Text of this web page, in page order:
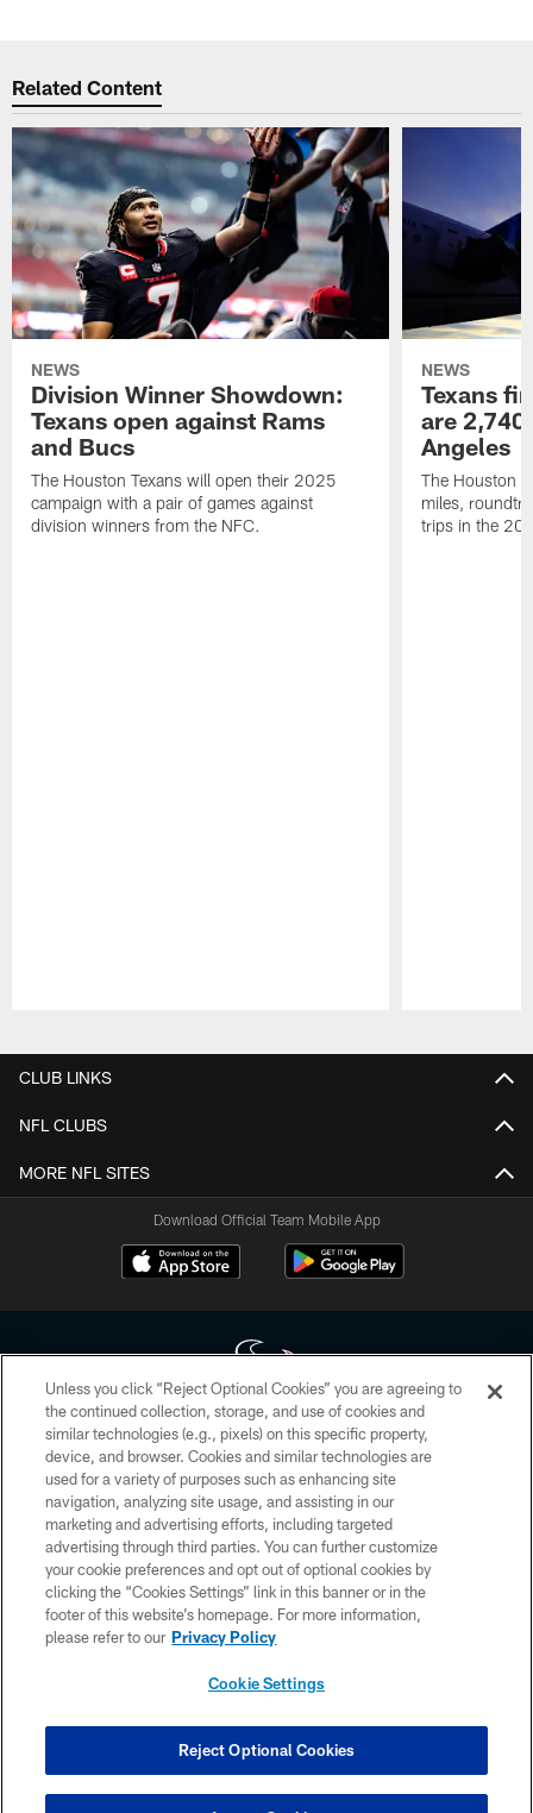
Related Content
NEWS
Division Winner Showdown:
Texans open against Rams
and Bucs
The Houston Texans will open their 2025
campaign with a pair of games against
division winners from the NFC.
NEWS
Texans
are
Angeles
The Houston
miles,
trips in the
CLUB LINKS
NFL CLUBS
MORE NFL SITES
Download Official Team Mobile App
Copyright © 2026 Houston Texans. All rights reserved. No portion of
HoustonTexans.com may be duplicated, redistributed or manipulated in any
form. By accessing any information beyond this page, you agree to abide by
the HoustonTexans.com Privacy Policy, Code of Conduct, and Terms and
Conditions.
PRIVACY POLICY
ACCESSIBILITY
CONTACT US
COOKIE SETTINGS
Unless you click “Reject Optional Cookies” you are agreeing to
the continued collection, storage, and use of cookies and
similar technologies (e.g., pixels) on this specific property,
device, and browser. Cookies and similar technologies are
used for a variety of purposes such as enhancing site
navigation, analyzing site usage, and assisting in our
marketing and advertising efforts, including targeted
advertising through third parties. You can further customize
your cookie preferences and opt out of optional cookies by
clicking the “Cookies Settings” link in this banner or in the
footer of this website’s homepage. For more information,
please refer to our Privacy Policy
Cookie Settings
Reject Optional Cookies